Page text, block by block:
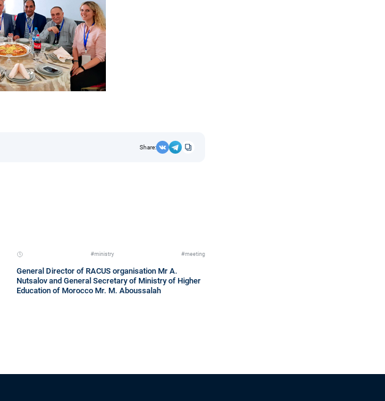
Share:
#ministry #meeting
General Director of RACUS organisation Mr A.
Nutsalov and General Secretary of Ministry of Higher
Education of Morocco Mr. M. Aboussalah